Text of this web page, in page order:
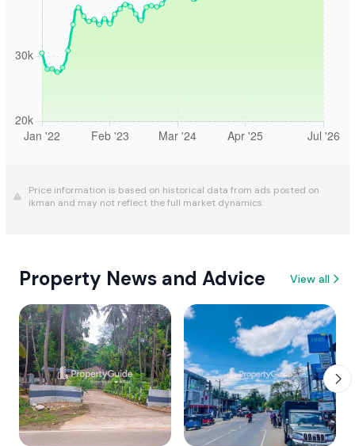
Price information is based on historical data from ads posted on
ikman and may not reflect the full market dynamics.
Property News and Advice View all